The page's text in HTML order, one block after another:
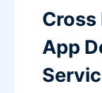
Cross
App